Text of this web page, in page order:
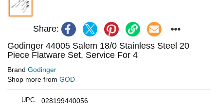
Share:
Godinger 44005 Salem 18/0 Stainless Steel 20
Piece Flatware Set, Service For 4
Brand Godinger
Shop more from GOD
UPC: 028199440056